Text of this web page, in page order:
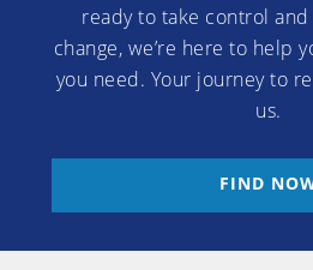
ready to take control
change, we’re here to help
you need. Your journey to
us.
FIND